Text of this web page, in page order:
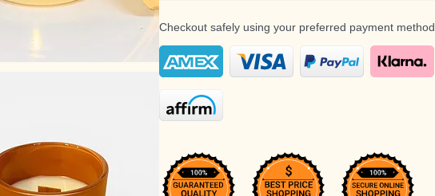
Checkout safely using your preferred payment method.